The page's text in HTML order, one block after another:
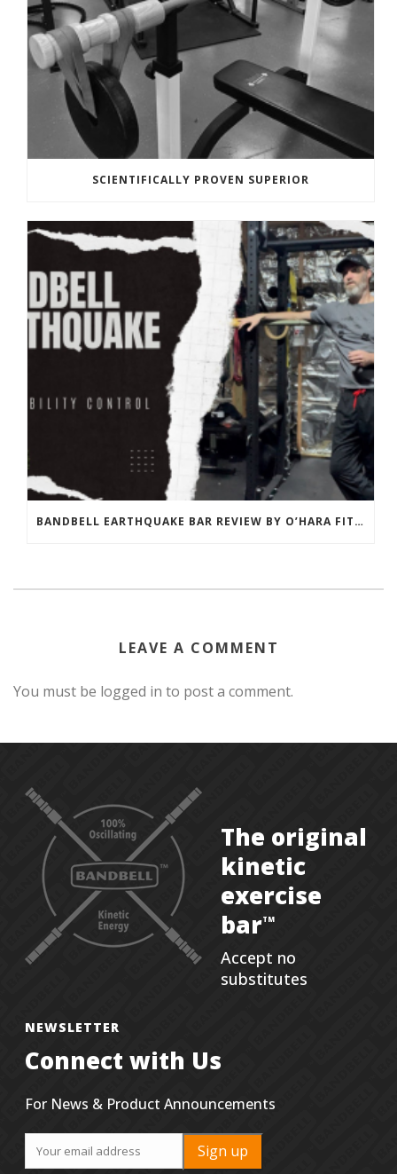
SCIENTIFICALLY PROVEN SUPERIOR
BANDBELL EARTHQUAKE BAR REVIEW BY O’HARA FITNESS
LEAVE A COMMENT
You must be logged in to post a comment.
The original
kinetic
exercise
barTM
Accept no
substitutes
NEWSLETTER
Connect with Us
For News & Product Announcements